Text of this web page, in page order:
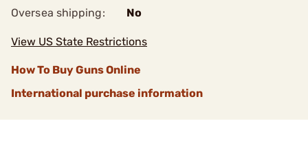
Oversea shipping: No
View US State Restrictions
How To Buy Guns Online
International purchase information